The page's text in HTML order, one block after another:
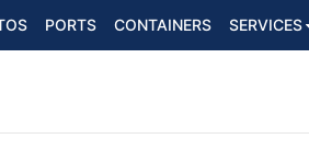
PORTS CONTAINERS SERVICES